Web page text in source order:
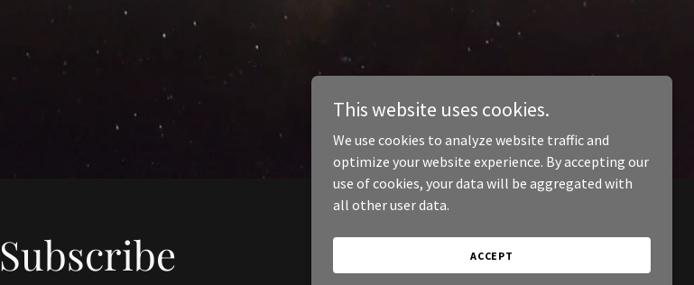
Subscribe
This website uses cookies.
We use cookies to analyze website traffic and
optimize your website experience. By accepting our
use of cookies, your data will be aggregated with
all other user data.
ACCEPT